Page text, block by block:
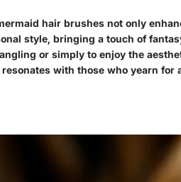
hair brushes not only
style, bringing a touch of
or simply to enjoy the
with those who yearn for